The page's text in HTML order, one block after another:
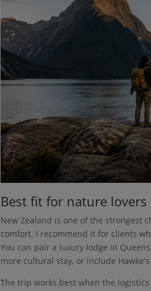
Best fit for nature
New Zealand is one of the strongest
comfort. I recommend it for clients
You can pair a luxury lodge in
more cultural stay, or include
The trip works best when the